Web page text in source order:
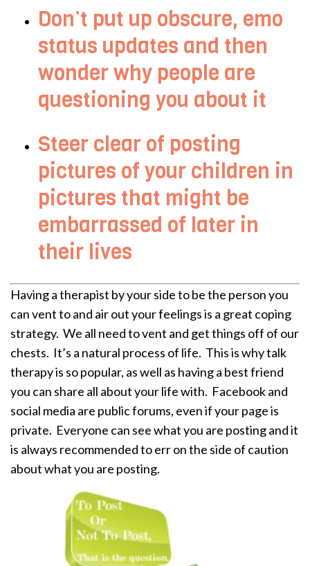
Don’t put up obscure, emo
status updates and then
wonder why people are
questioning you about it
Steer clear of posting
pictures of your children in
pictures that might be
embarrassed of later in
their lives
Having a therapist by your side to be the person you
can vent to and air out your feelings is a great coping
strategy. We all need to vent and get things off of our
chests. It’s a natural process of life. This is why talk
therapy is so popular, as well as having a best friend
you can share all about your life with. Facebook and
social media are public forums, even if your page is
private. Everyone can see what you are posting and it
is always recommended to err on the side of caution
about what you are posting.